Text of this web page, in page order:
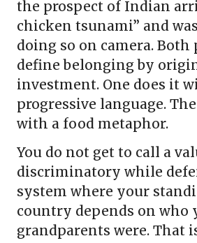
the prospect of Indian
chicken tsunami” and
doing so on camera.
define belonging by
investment. One does it
progressive language.
with a food metaphor.
You do not get to call a
discriminatory while
system where your
country depends on who
grandparents were. That